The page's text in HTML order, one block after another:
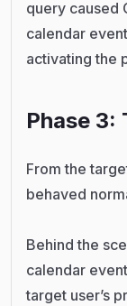
query caused
calendar
activating the
Phase 3:
From the
behaved
Behind the
calendar
target user’s